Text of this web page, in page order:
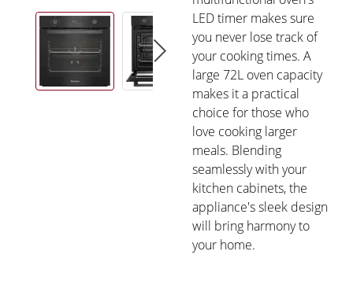
LED timer makes sure
you never lose track of
your cooking times. A
large 72L oven capacity
makes it a practical
choice for those who
love cooking larger
meals. Blending
seamlessly with your
kitchen cabinets, the
appliance's sleek design
will bring harmony to
your home.